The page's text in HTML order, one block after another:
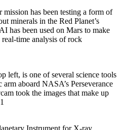
mission has been testing a form of
minerals in the Red Planet’s
has been used on Mars to make
real-time analysis of rock
left, is one of several science tools
aboard NASA’s Perseverance
took the images that make up
Instrument for X-ray